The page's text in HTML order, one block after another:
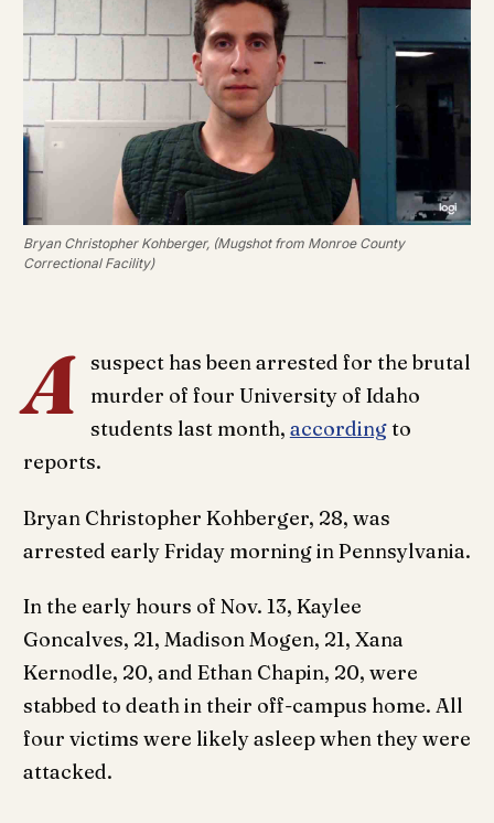
Bryan Christopher Kohberger, (Mugshot from Monroe County
Correctional Facility)
A suspect has been arrested for the brutal
murder of four University of Idaho
students last month, accordingto
reports.
Bryan Christopher Kohberger, 28, was
arrested early Friday morning in Pennsylvania.
In the early hours of Nov. 13, Kaylee
Goncalves, 21, Madison Mogen, 21, Xana
Kernodle, 20, and Ethan Chapin, 20, were
stabbed to death in their off-campus home. All
four victims were likely asleep when they were
attacked.